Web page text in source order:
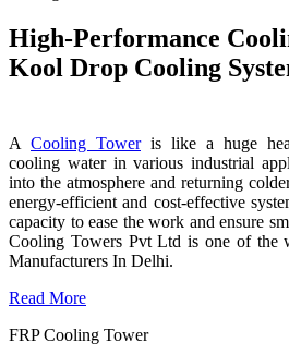
High-Performance
Kool Drop Cooling
A Cooling Toweris like a huge
cooling water in various industrial
into the atmosphere and returning
energy-efficient and cost-effective
capacity to ease the work and ensure
Cooling Towers Pvt Ltd is one of the
Manufacturers In Delhi.
Read More
FRP Cooling Tower